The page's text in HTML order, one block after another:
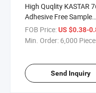
High Quqlity KASTAR
Adhesive Free Sample
Firestop Neutral Glass
Silicone Sealant
FOB Price:US $0.38-
Min. Order: 6,000
Send Inquiry